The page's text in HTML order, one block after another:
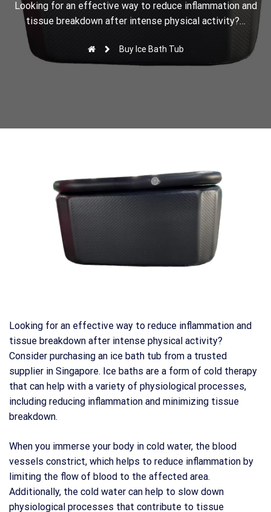
r
Looking for an effective way to reduce inflammation and
tissue breakdown after intense physical activity?…
Buy Ice Bath Tub
Looking for an effective way to reduce inflammation and
tissue breakdown after intense physical activity?
Consider purchasing an ice bath tub from a trusted
supplier in Singapore. Ice baths are a form of cold therapy
that can help with a variety of physiological processes,
including reducing inflammation and minimizing tissue
breakdown.
When you immerse your body in cold water, the blood
vessels constrict, which helps to reduce inflammation by
limiting the flow of blood to the affected area.
Additionally, the cold water can help to slow down
physiological processes that contribute to tissue